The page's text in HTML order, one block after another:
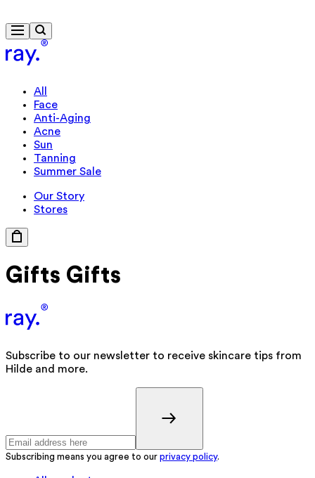
All
Face
Anti-Aging
Acne
Sun
Tanning
Summer Sale
Our Story
Stores
Gifts Gifts
Subscribe to our newsletter to receive skincare tips from
Hilde and more.
Subscribing means you agree to our privacy policy.